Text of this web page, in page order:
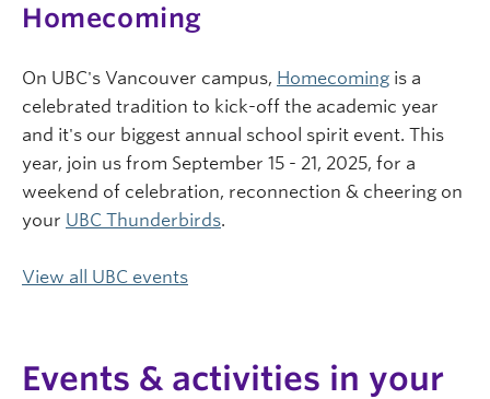
Homecoming
On UBC's Vancouver campus, Homecoming is a
celebrated tradition to kick-off the academic year
and it's our biggest annual school spirit event. This
year, join us from September 15 - 21, 2025, for a
weekend of celebration, reconnection & cheering on
your UBC Thunderbirds.
View all UBC events
Events & activities in your